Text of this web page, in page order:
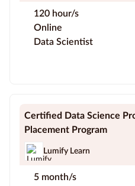
120 hour/s
Online
Data Scientist
Certified Data Science
Placement Program
Lumify Learn
5 month/s